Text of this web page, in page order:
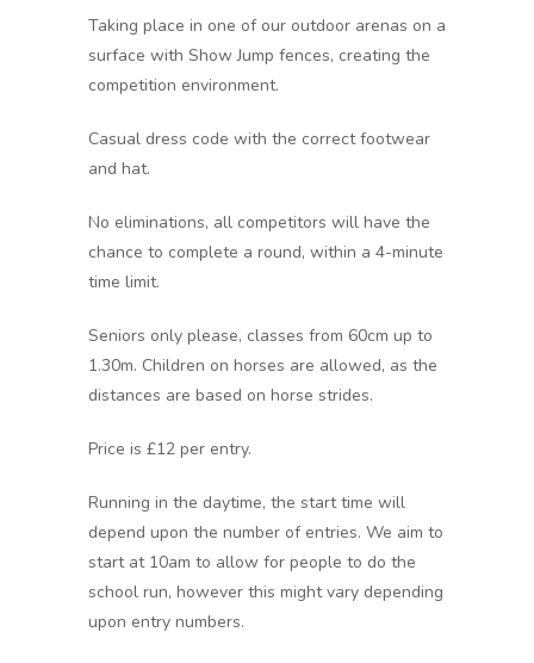
Taking place in one of our outdoor arenas on a
surface with Show Jump fences, creating the
competition environment.
Casual dress code with the correct footwear
and hat.
No eliminations, all competitors will have the
chance to complete a round, within a 4-minute
time limit.
Seniors only please, classes from 60cm up to
1.30m. Children on horses are allowed, as the
distances are based on horse strides.
Price is £12 per entry.
Running in the daytime, the start time will
depend upon the number of entries. We aim to
start at 10am to allow for people to do the
school run, however this might vary depending
upon entry numbers.